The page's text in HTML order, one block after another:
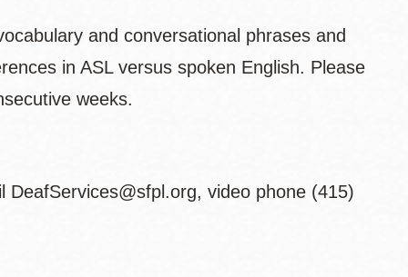
and conversational phrases and
in ASL versus spoken English. Please
weeks.
video phone (415)